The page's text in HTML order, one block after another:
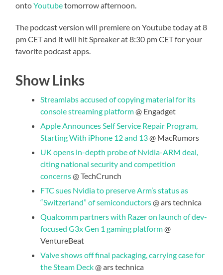
ontoYoutubetomorrow afternoon.
The podcast version will premiere on Youtube today at 8
pm CET and it will hit Spreaker at 8:30 pm CET for your
favorite podcast apps.
Show Links
Streamlabs accused of copying material for its
console streaming platform@ Engadget
Apple Announces Self Service Repair Program,
Starting With iPhone 12 and 13@ MacRumors
UK opens in-depth probe of Nvidia-ARM deal,
citing national security and competition
concerns@ TechCrunch
FTC sues Nvidia to preserve Arm’s status as
“Switzerland” of semiconductors@ ars technica
Qualcomm partners with Razer on launch of dev-
focused G3x Gen 1 gaming platform@
VentureBeat
Valve shows off final packaging, carrying case for
the Steam Deck@ ars technica